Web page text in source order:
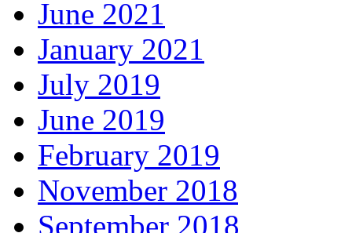
June 2021
January 2021
July 2019
June 2019
February 2019
November 2018
September 2018